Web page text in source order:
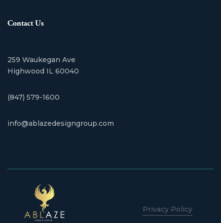
Contact Us
259 Waukegan Ave
​Highwood IL 60040
(847) 579-1600
info@ablazedesigngroup.com
Privacy Policy